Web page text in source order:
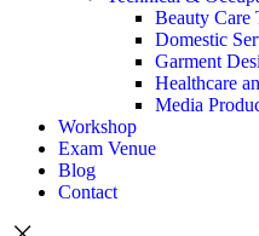
Beauty Care
Domestic
Garment
Healthcare
Media
Workshop
Exam Venue
Blog
Contact